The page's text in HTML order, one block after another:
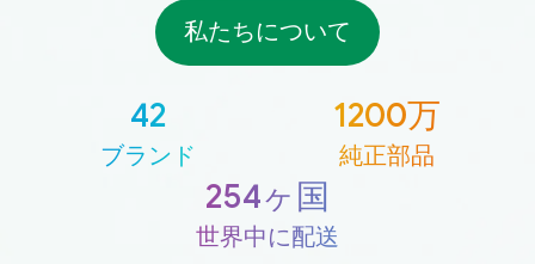
私たちについて
42
ブランド
1200万
純正部品
254ヶ国
世界中に配送